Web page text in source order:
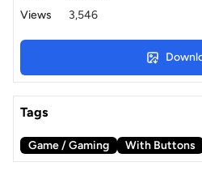
Views
3,546
Tags
Game / Gaming With Buttons